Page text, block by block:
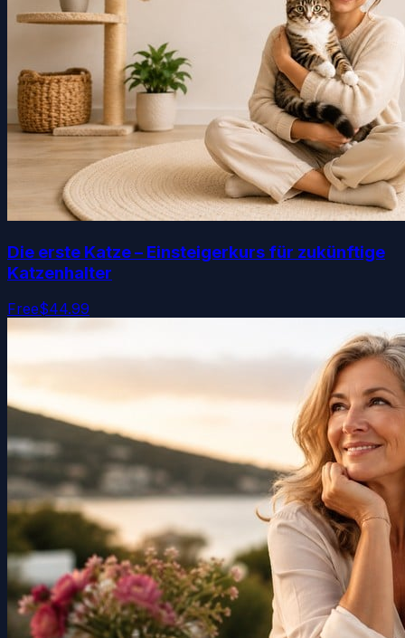
Die erste Katze – Einsteigerkurs für zukünftige
Katzenhalter
Free$44.99